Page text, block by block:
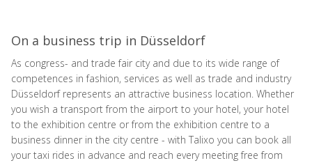
On a business trip in Düsseldorf
As congress- and trade fair city and due to its wide range of
competences in fashion, services as well as trade and industry
Düsseldorf represents an attractive business location. Whether
you wish a transport from the airport to your hotel, your hotel
to the exhibition centre or from the exhibition centre to a
business dinner in the city centre - with Talixo you can book all
your taxi rides in advance and reach every meeting free from